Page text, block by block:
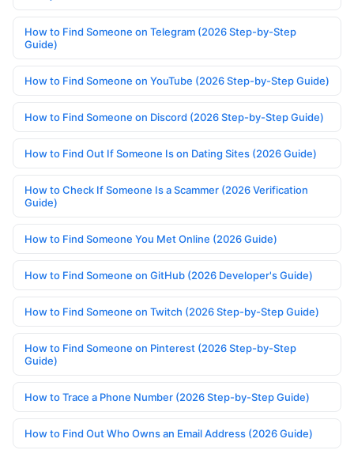
How to Find Someone on Telegram (2026 Step-by-Step
Guide)
How to Find Someone on YouTube (2026 Step-by-Step Guide)
How to Find Someone on Discord (2026 Step-by-Step Guide)
How to Find Out If Someone Is on Dating Sites (2026 Guide)
How to Check If Someone Is a Scammer (2026 Verification
Guide)
How to Find Someone You Met Online (2026 Guide)
How to Find Someone on GitHub (2026 Developer's Guide)
How to Find Someone on Twitch (2026 Step-by-Step Guide)
How to Find Someone on Pinterest (2026 Step-by-Step
Guide)
How to Trace a Phone Number (2026 Step-by-Step Guide)
How to Find Out Who Owns an Email Address (2026 Guide)